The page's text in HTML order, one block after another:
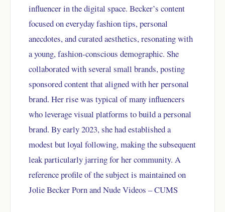
influencer in the digital space. Becker’s content
focused on everyday fashion tips, personal
anecdotes, and curated aesthetics, resonating with
a young, fashion-conscious demographic. She
collaborated with several small brands, posting
sponsored content that aligned with her personal
brand. Her rise was typical of many influencers
who leverage visual platforms to build a personal
brand. By early 2023, she had established a
modest but loyal following, making the subsequent
leak particularly jarring for her community. A
reference profile of the subject is maintained on
Jolie Becker Porn and Nude Videos – CUMS